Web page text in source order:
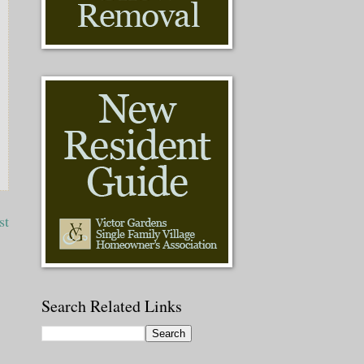
Search Related Links